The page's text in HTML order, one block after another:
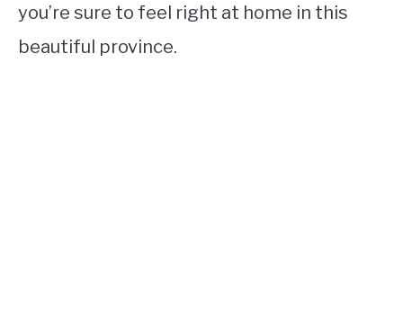
you’re sure to feel right at home in this
beautiful province.